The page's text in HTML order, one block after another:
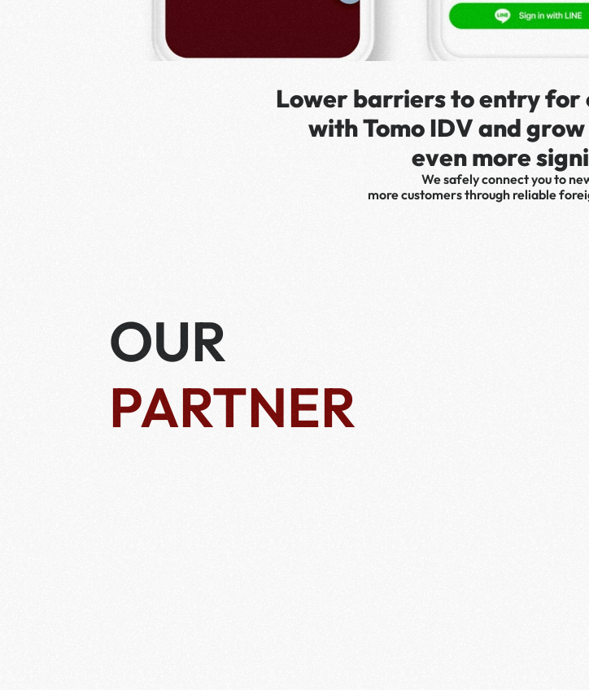
Lower barriers to entry for
with Tomo IDV and
even more
We safely connect you to
more customers through reliable
OUR
PARTNER